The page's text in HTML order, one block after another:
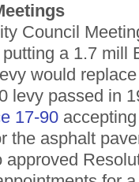
Council
putting a 1.7 mill
would
levy passed in
17-90
the asphalt
approved